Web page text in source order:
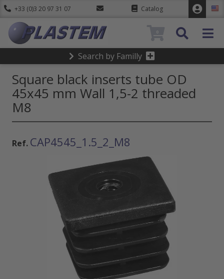
+33 (0)3 20 97 31 07 Catalog
Search by Familly
0
Square black inserts tube OD
45x45 mm Wall 1,5-2 threaded
M8
Ref. CAP4545_1.5_2_M8